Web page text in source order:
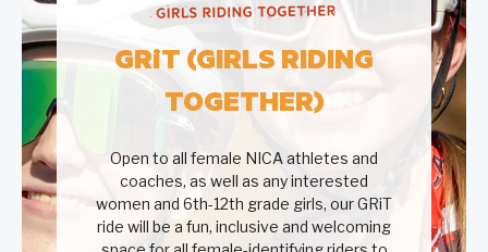
GRiT (GIRLS RIDING
TOGETHER)
Open to all female NICA athletes and
coaches, as well as any interested
women and 6th-12th grade girls, our GRiT
ride will be a fun, inclusive and welcoming